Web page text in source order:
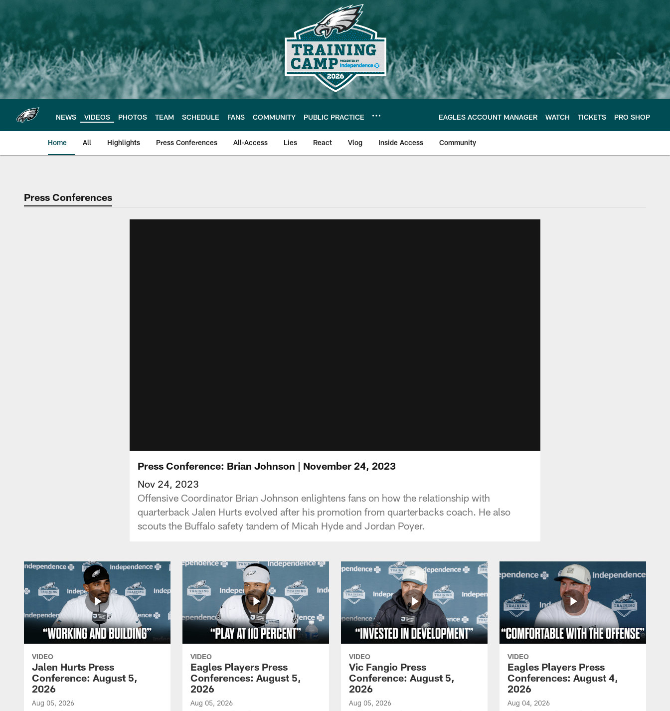
main
content
NEWS VIDEOS PHOTOS TEAM SCHEDULE FANS COMMUNITY PUBLIC PRACTICE EAGLES ACCOUNT MANAGER WATCH TICKETS PRO SHOP
Home All Highlights Press Conferences All-Access Lies React Vlog Inside Access Community
Philadelphia Eagles | Official Site of the Philadelphia Eagles
Press Conferences
Press Conference: Brian Johnson | November 24, 2023
Nov 24, 2023
Offensive Coordinator Brian Johnson enlightens fans on how the relationship with
quarterback Jalen Hurts evolved after his promotion from quarterbacks coach. He also
scouts the Buffalo safety tandem of Micah Hyde and Jordan Poyer.
VIDEO
Jalen Hurts Press
Conference: August 5,
2026
Aug 05, 2026
VIDEO
Eagles Players Press
Conferences: August 5,
2026
Aug 05, 2026
VIDEO
Vic Fangio Press
Conference: August 5,
2026
Aug 05, 2026
VIDEO
Eagles Players Press
Conferences: August 4,
2026
Aug 04, 2026